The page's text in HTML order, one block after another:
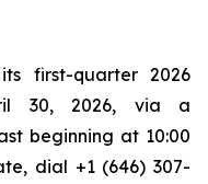
first-quarter 2026
30, 2026, via a
beginning at 10:00
dial +1 (646) 307-